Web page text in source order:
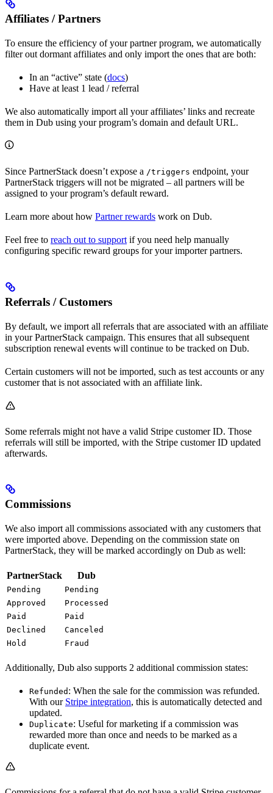
Affiliates / Partners
To ensure the efficiency of your partner program, we automatically
filter out dormant affiliates and only import the ones that are both:
In an “active” state (docs)
Have at least 1 lead / referral
We also automatically import all your affiliates’ links and recreate
them in Dub using your program’s domain and default URL.
Since PartnerStack doesn’t expose a /triggers endpoint, your
PartnerStack triggers will not be migrated – all partners will be
assigned to your program’s default reward.
Learn more about how Partner rewards work on Dub.
Feel free to reach out to support if you need help manually
configuring specific reward groups for your importer partners.
Referrals / Customers
By default, we import all referrals that are associated with an affiliate
in your PartnerStack campaign. This ensures that all subsequent
subscription renewal events will continue to be tracked on Dub.
Certain customers will not be imported, such as test accounts or any
customer that is not associated with an affiliate link.
Some referrals might not have a valid Stripe customer ID. Those
referrals will still be imported, with the Stripe customer ID updated
afterwards.
Commissions
We also import all commissions associated with any customers that
were imported above. Depending on the commission state on
PartnerStack, they will be marked accordingly on Dub as well:
PartnerStack Dub
Pending
Pending
Approved
Processed
Paid
Paid
Declined
Canceled
Hold
Fraud
Additionally, Dub also supports 2 additional commission states:
Refunded : When the sale for the commission was refunded.
With our Stripe integration, this is automatically detected and
updated.
Duplicate: Useful for marketing if a commission was
rewarded more than once and needs to be marked as a
duplicate event.